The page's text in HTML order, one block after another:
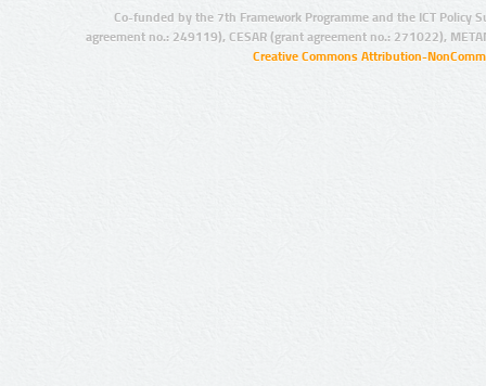
Co-funded by the 7th Framework Programme and the ICT Policy
agreement no.: 249119), CESAR (grant agreement no.: 271022),
Creative Commons Attribution-